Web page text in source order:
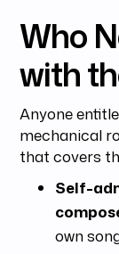
Who
with
Anyone
mechanical
that covers
Self-
own